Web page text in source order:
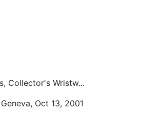
Collector's Wristw...
Oct 13, 2001